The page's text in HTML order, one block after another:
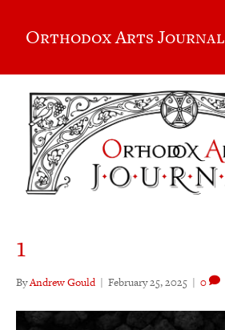
Orthodox Arts Journal
1
ByAndrew Gould | February 25, 2025 | 0